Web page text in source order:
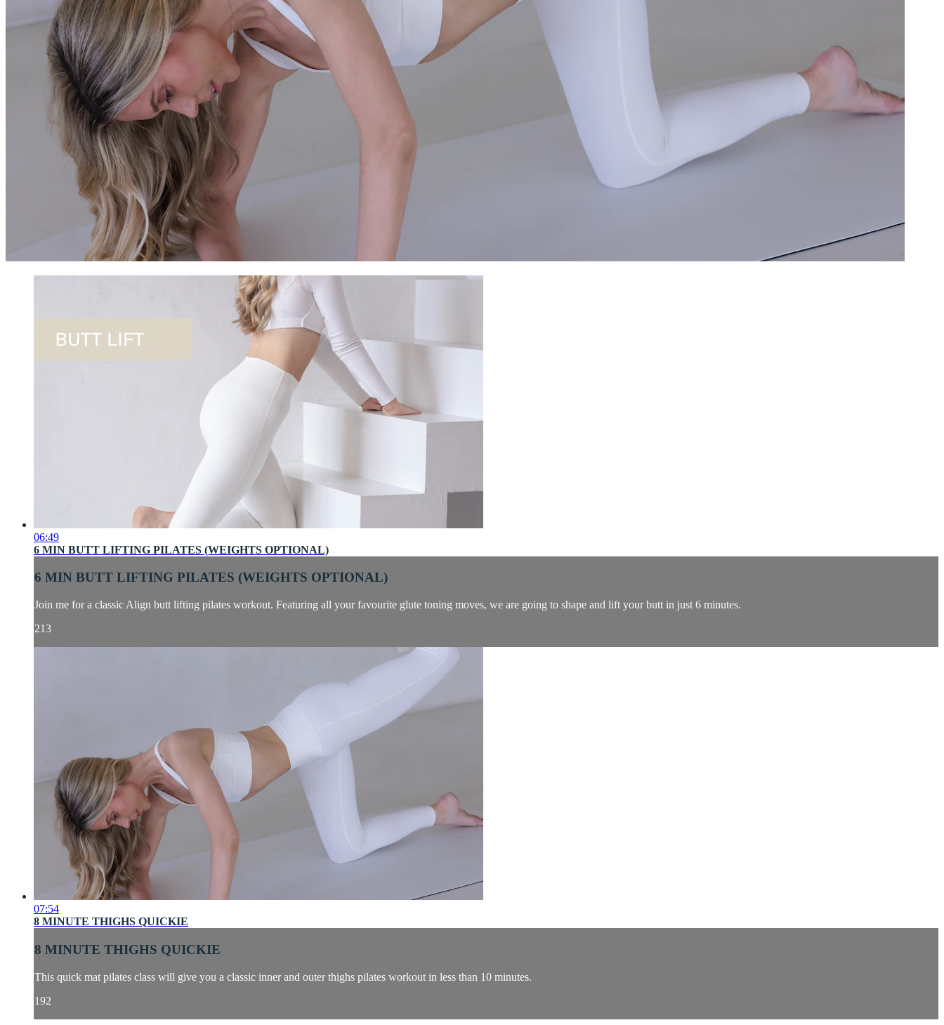
06:49
6 MIN BUTT LIFTING PILATES (WEIGHTS OPTIONAL)
6 MIN BUTT LIFTING PILATES (WEIGHTS OPTIONAL)
Join me for a classic Align butt lifting pilates workout. Featuring all your favourite glute toning moves, we are going to shape and lift your butt in just 6 minutes.
213
07:54
8 MINUTE THIGHS QUICKIE
8 MINUTE THIGHS QUICKIE
This quick mat pilates class will give you a classic inner and outer thighs pilates workout in less than 10 minutes.
192